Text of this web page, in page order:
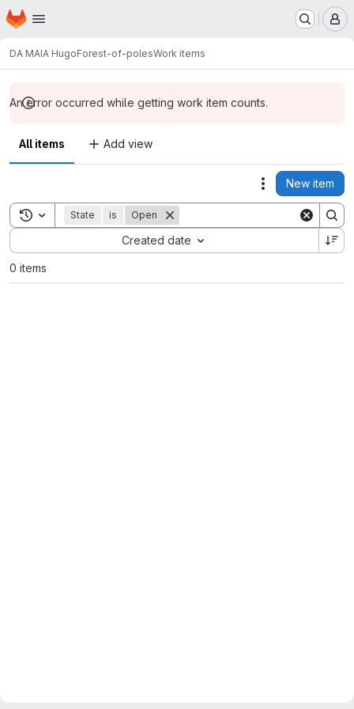
Skip to main content
Homepage
DA MAIA HugoForest-of-polesWork items
An error occurred while getting work item counts.
All items Add view
Actions
New item
Toggle search history
State is Open
Created date
Sort by:
0 items